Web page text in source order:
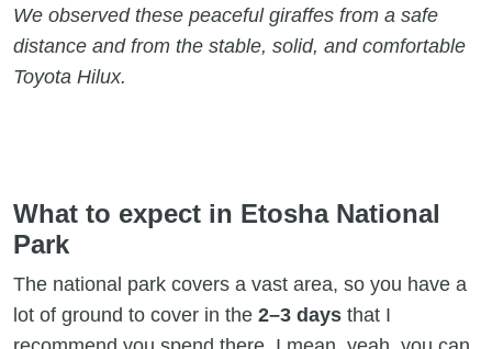
We observed these peaceful giraffes from a safe
distance and from the stable, solid, and comfortable
Toyota Hilux.
What to expect in Etosha National
Park
The national park covers a vast area, so you have a
lot of ground to cover in the 2–3 days that I